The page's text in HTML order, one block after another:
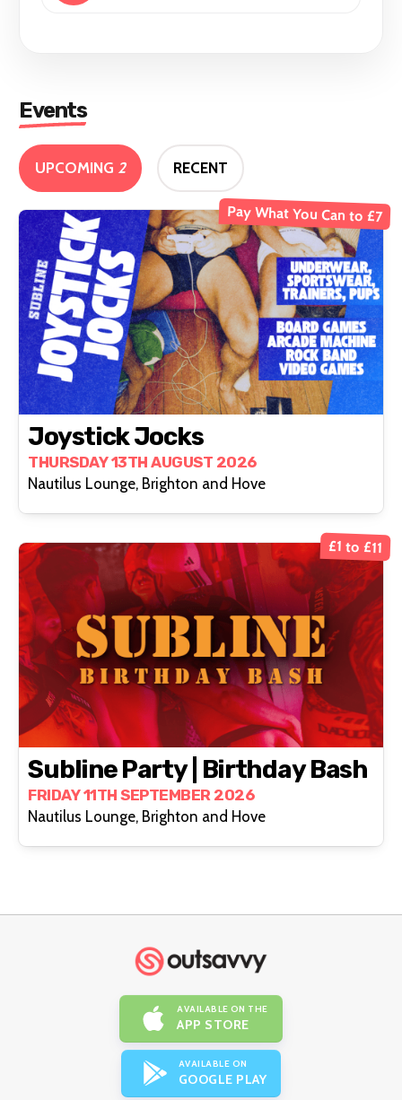
Events
UPCOMING 2 RECENT
Pay What You Can to £7
Joystick Jocks
THURSDAY 13TH AUGUST 2026
Nautilus Lounge, Brighton and Hove
£1 to £11
Subline Party | Birthday Bash
FRIDAY 11TH SEPTEMBER 2026
Nautilus Lounge, Brighton and Hove
AVAILABLE ON THE
APP STORE
AVAILABLE ON
GOOGLE PLAY